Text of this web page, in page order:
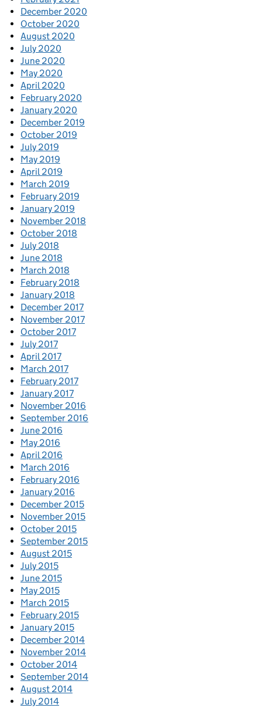
December 2020
October 2020
August 2020
July 2020
June 2020
May 2020
April 2020
February 2020
January 2020
December 2019
October 2019
July 2019
May 2019
April 2019
March 2019
February 2019
January 2019
November 2018
October 2018
July 2018
June 2018
March 2018
February 2018
January 2018
December 2017
November 2017
October 2017
July 2017
April 2017
March 2017
February 2017
January 2017
November 2016
September 2016
June 2016
May 2016
April 2016
March 2016
February 2016
January 2016
December 2015
November 2015
October 2015
September 2015
August 2015
July 2015
June 2015
May 2015
March 2015
February 2015
January 2015
December 2014
November 2014
October 2014
September 2014
August 2014
July 2014